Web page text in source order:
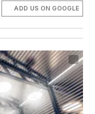
ADD US ON GOOGLE